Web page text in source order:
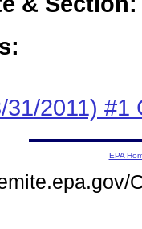
31/2011) #1
EPA